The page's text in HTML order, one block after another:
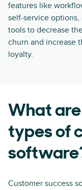
features like
self-service options,
tools to decrease
churn and increase
loyalty.
What
types of
Customer success